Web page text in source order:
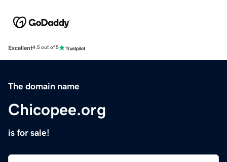
Excellent4.5 out of 5
The domain name
Chicopee.org
is for sale!